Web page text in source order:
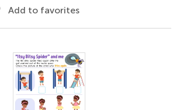
Add to favorites